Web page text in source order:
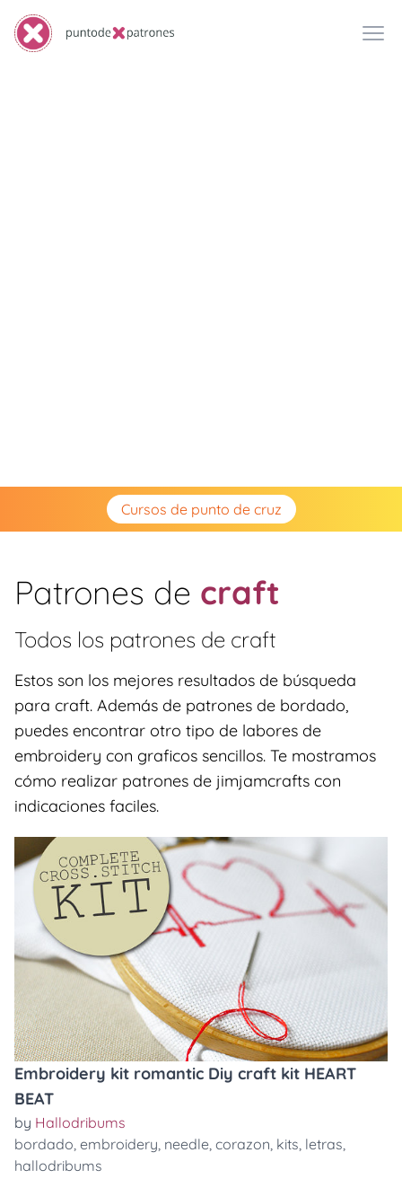
Cursos de punto de cruz
Patrones de craft
Todos los patrones de craft
Estos son los mejores resultados de búsqueda
para craft. Además de patrones de bordado,
puedes encontrar otro tipo de labores de
embroidery con graficos sencillos. Te mostramos
cómo realizar patrones de jimjamcrafts con
indicaciones faciles.
Embroidery kit romantic Diy craft kit HEART
BEAT
by Hallodribums
bordado, embroidery, needle, corazon, kits, letras,
hallodribums